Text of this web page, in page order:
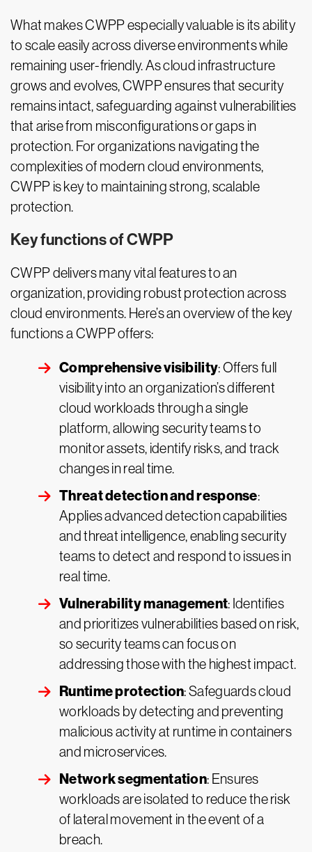
What makes CWPP especially valuable is its ability
to scale easily across diverse environments while
remaining user-friendly. As cloud infrastructure
grows and evolves, CWPP ensures that security
remains intact, safeguarding against vulnerabilities
that arise from misconfigurations or gaps in
protection. For organizations navigating the
complexities of modern cloud environments,
CWPP is key to maintaining strong, scalable
protection.
Key functions of CWPP
CWPP delivers many vital features to an
organization, providing robust protection across
cloud environments. Here’s an overview of the key
functions a CWPP offers:
Comprehensive visibility: Offers full
visibility into an organization’s different
cloud workloads through a single
platform, allowing security teams to
monitor assets, identify risks, and track
changes in real time.
Threat detection and response:
Applies advanced detection capabilities
and threat intelligence, enabling security
teams to detect and respond to issues in
real time.
Vulnerability management: Identifies
and prioritizes vulnerabilities based on risk,
so security teams can focus on
addressing those with the highest impact.
Runtime protection: Safeguards cloud
workloads by detecting and preventing
malicious activity at runtime in containers
and microservices.
Network segmentation: Ensures
workloads are isolated to reduce the risk
of lateral movement in the event of a
breach.